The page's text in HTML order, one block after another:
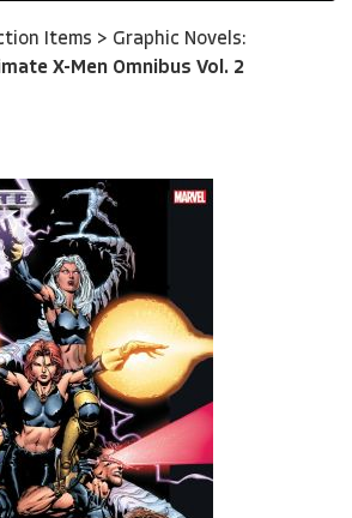
Items > Graphic Novels:
X-Men Omnibus Vol. 2